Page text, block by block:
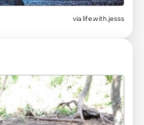
via life.with.jesss